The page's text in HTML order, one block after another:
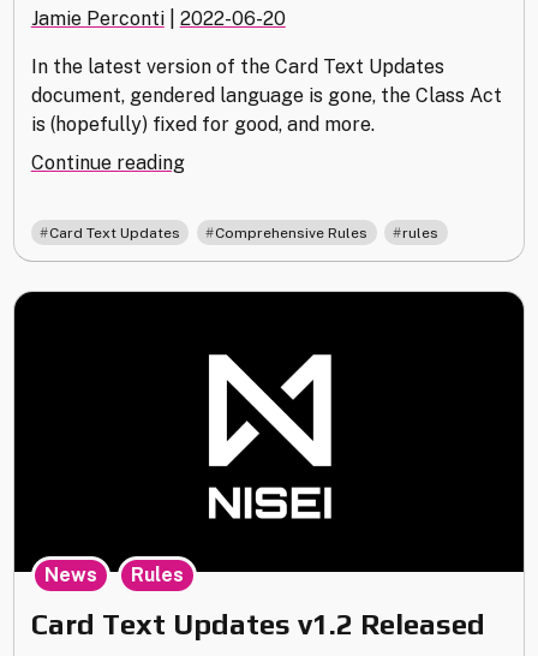
Jamie Perconti 2022-06-20
In the latest version of the Card Text Updates
document, gendered language is gone, the Class Act
is (hopefully) fixed for good, and more.
Continue reading"Card
Updates
v1.3
Card Text Updates Comprehensive Rules , rules
Card Text Updates v1.2 Released
News Rules